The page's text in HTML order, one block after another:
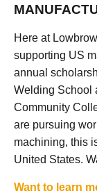
Here at
supporting US
annual
Welding School
Community
are pursuing
machining, this
United States.
Want to learn